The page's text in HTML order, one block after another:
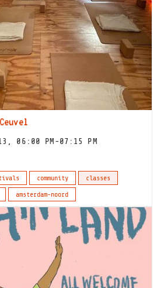
06:00 PM-07:15 PM
community
classes
amsterdam-noord